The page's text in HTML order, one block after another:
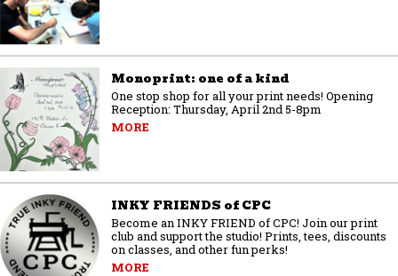
Monoprint: one of a kind
One stop shop for all your print needs! Opening
Reception: Thursday, April 2nd 5-8pm
MORE
INKY FRIENDS of CPC
Become an INKY FRIEND of CPC! Join our print
club and support the studio! Prints, tees, discounts
on classes, and other fun perks!
MORE